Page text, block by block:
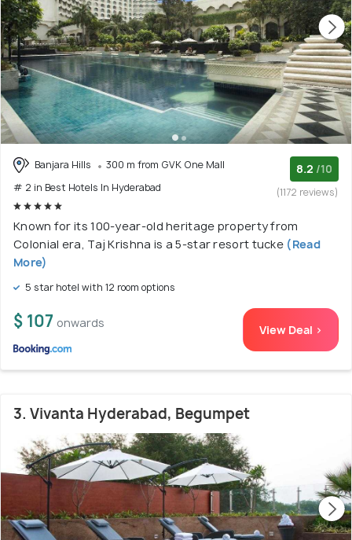
Banjara Hills
300 m from GVK One Mall
# 2 in Best Hotels In Hyderabad
8.2 /10
(1172 reviews)
Known for its 100-year-old heritage property from
Colonial era, Taj Krishna is a 5-star resort tucke (Read
More)
5 star hotel with 12 room options
$ 107 onwards View Deal >
3. Vivanta Hyderabad, Begumpet